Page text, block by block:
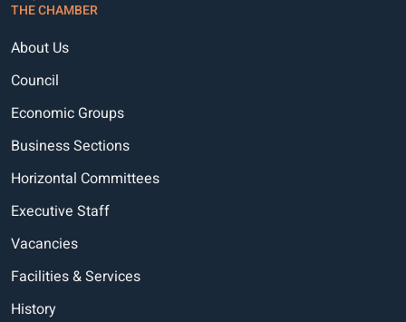
THE CHAMBER
About Us
Council
Economic Groups
Business Sections
Horizontal Committees
Executive Staff
Vacancies
Facilities & Services
History